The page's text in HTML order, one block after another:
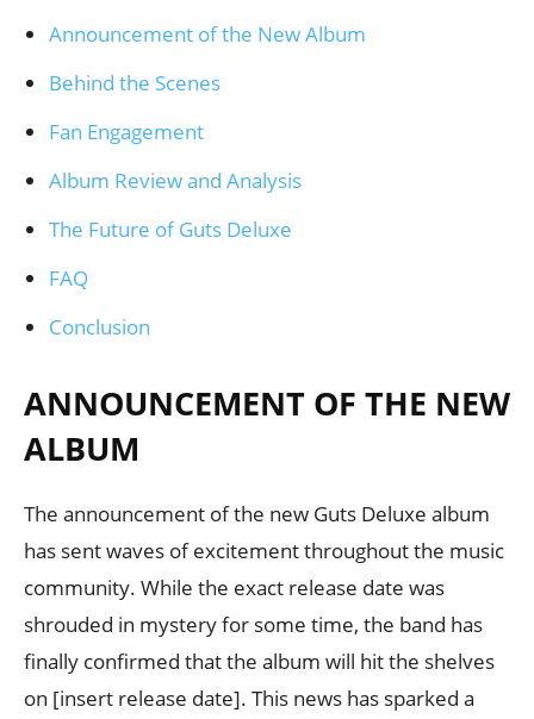
Announcement of the New Album
Behind the Scenes
Fan Engagement
Album Review and Analysis
The Future of Guts Deluxe
FAQ
Conclusion
ANNOUNCEMENT OF THE NEW
ALBUM
The announcement of the new Guts Deluxe album
has sent waves of excitement throughout the music
community. While the exact release date was
shrouded in mystery for some time, the band has
finally confirmed that the album will hit the shelves
on [insert release date]. This news has sparked a